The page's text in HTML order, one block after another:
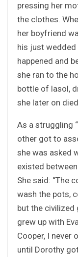
pressing her
the clothes.
her boyfriend
his just wedded
happened and
she ran to the
bottle of lasol,
she later on
As a struggling
other got to
she was asked
existed
She said: “The
wash the pots,
but the civilized
grew up with
Cooper, I never
until Dorothy